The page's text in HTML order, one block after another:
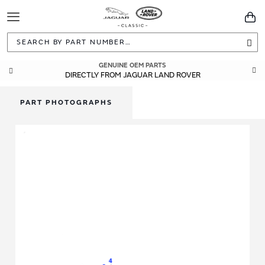
Toggle
Navigation
GENUINE OEM PARTS
DIRECTLY FROM JAGUAR LAND ROVER
PART PHOTOGRAPHS